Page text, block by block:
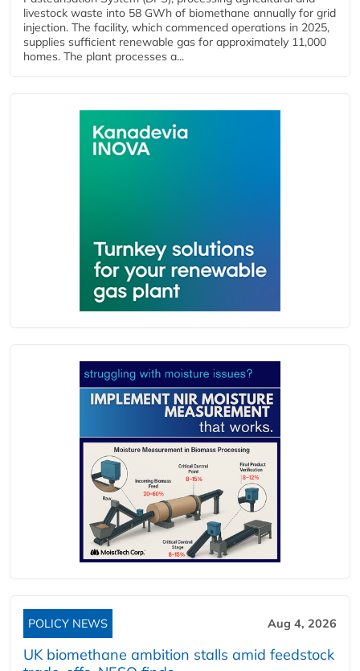
livestock waste into 58 GWh of biomethane annually for grid
injection. The facility, which commenced operations in 2025,
supplies sufficient renewable gas for approximately 11,000
homes. The plant processes a...
POLICY NEWS Aug 4, 2026
UK biomethane ambition stalls amid feedstock